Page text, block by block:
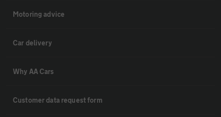
Motoring advice
Car delivery
Why AA Cars
Customer data request form